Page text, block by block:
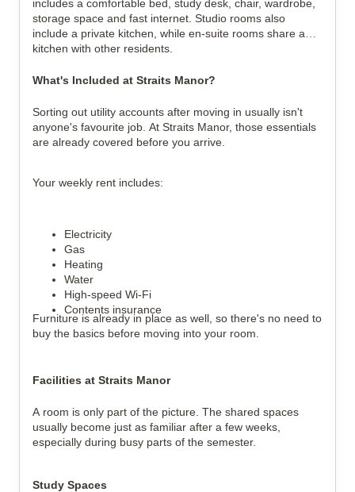
includes a comfortable bed, study desk, chair, wardrobe,
storage space and fast internet. Studio rooms also
include a private kitchen, while en-suite rooms share a
kitchen with other residents.
What's Included at Straits Manor?
Sorting out utility accounts after moving in usually isn't
anyone's favourite job. At Straits Manor, those essentials
are already covered before you arrive.
Your weekly rent includes:
Electricity
Gas
Heating
Water
High-speed Wi-Fi
Contents insurance
Furniture is already in place as well, so there's no need to
buy the basics before moving into your room.
Facilities at Straits Manor
A room is only part of the picture. The shared spaces
usually become just as familiar after a few weeks,
especially during busy parts of the semester.
Study Spaces